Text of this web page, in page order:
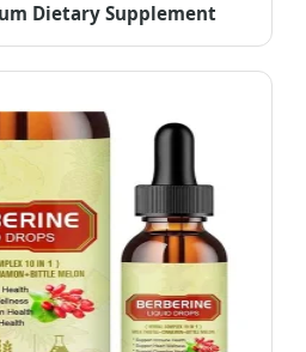
Dietary Supplement